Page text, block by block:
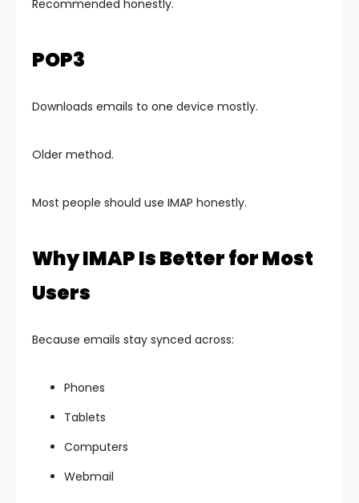
Recommended honestly.
POP3
Downloads emails to one device mostly.
Older method.
Most people should use IMAP honestly.
Why IMAP Is Better for Most
Users
Because emails stay synced across:
Phones
Tablets
Computers
Webmail